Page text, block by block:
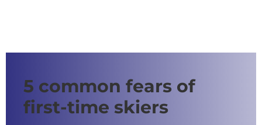
5 common fears of
first-time skiers